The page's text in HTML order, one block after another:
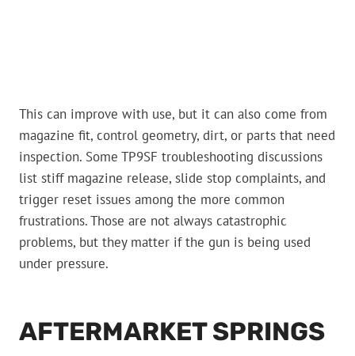
This can improve with use, but it can also come from
magazine fit, control geometry, dirt, or parts that need
inspection. Some TP9SF troubleshooting discussions
list stiff magazine release, slide stop complaints, and
trigger reset issues among the more common
frustrations. Those are not always catastrophic
problems, but they matter if the gun is being used
under pressure.
AFTERMARKET SPRINGS